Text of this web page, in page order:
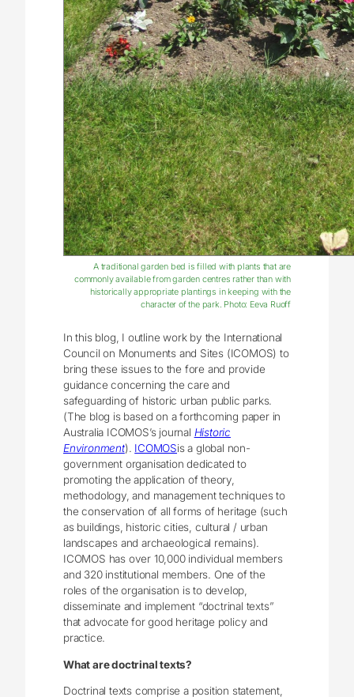
A traditional garden bed is filled with plants that are
commonly available from garden centres rather than with
historically appropriate plantings in keeping with the
character of the park. Photo: Eeva Ruoff
In this blog, I outline work by the International
Council on Monuments and Sites (ICOMOS) to
bring these issues to the fore and provide
guidance concerning the care and
safeguarding of historic urban public parks.
(The blog is based on a forthcoming paper in
Australia ICOMOS’s journal Historic
Environment). ICOMOSis a global non-
government organisation dedicated to
promoting the application of theory,
methodology, and management techniques to
the conservation of all forms of heritage (such
as buildings, historic cities, cultural / urban
landscapes and archaeological remains).
ICOMOS has over 10,000 individual members
and 320 institutional members. One of the
roles of the organisation is to develop,
disseminate and implement “doctrinal texts”
that advocate for good heritage policy and
practice.
What are doctrinal texts?
Doctrinal texts comprise a position statement,